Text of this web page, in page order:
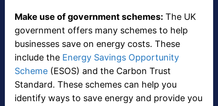
Make use of government schemes: The UK
government offers many schemes to help
businesses save on energy costs. These
include the Energy Savings Opportunity
Scheme (ESOS) and the Carbon Trust
Standard. These schemes can help you
identify ways to save energy and provide you